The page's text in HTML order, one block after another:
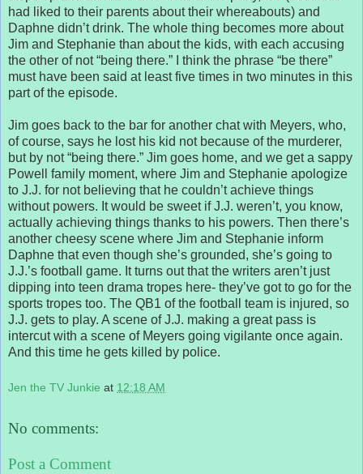
had liked to their parents about their whereabouts) and
Daphne didn’t drink. The whole thing becomes more about
Jim and Stephanie than about the kids, with each accusing
the other of not “being there.” I think the phrase “be there”
must have been said at least five times in two minutes in this
part of the episode.
Jim goes back to the bar for another chat with Meyers, who,
of course, says he lost his kid not because of the murderer,
but by not “being there.” Jim goes home, and we get a sappy
Powell family moment, where Jim and Stephanie apologize
to J.J. for not believing that he couldn’t achieve things
without powers. It would be sweet if J.J. weren’t, you know,
actually achieving things thanks to his powers. Then there’s
another cheesy scene where Jim and Stephanie inform
Daphne that even though she’s grounded, she’s going to
J.J.’s football game. It turns out that the writers aren’t just
dipping into teen drama tropes here- they’ve got to go for the
sports tropes too. The QB1 of the football team is injured, so
J.J. gets to play. A scene of J.J. making a great pass is
intercut with a scene of Meyers going vigilante once again.
And this time he gets killed by police.
Jen the TV Junkie at 12:18 AM
No comments:
Post a Comment